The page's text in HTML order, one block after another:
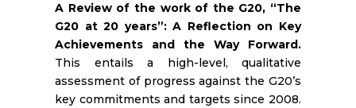
A Review of the work of the G20, “The
G20 at 20 years”: A Reflection on Key
Achievements and the Way Forward.
This entails a high-level, qualitative
assessment of progress against the G20’s
key commitments and targets since 2008.